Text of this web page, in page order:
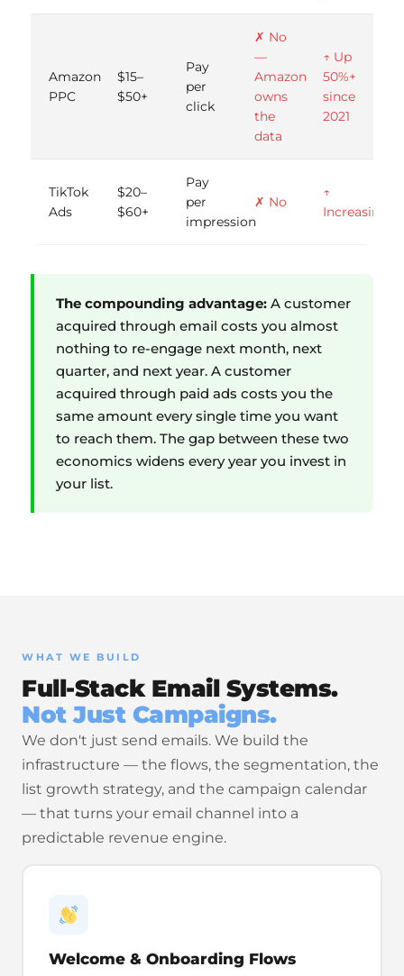
Amazon
PPC
$15–
$50+
Pay
per
click
✗ No
—
Amazon
owns
the
data
↑ Up
50%+
since
2021
TikTok
Ads
$20–
$60+
Pay
per
impression
✗ No
↑
Increasing
The compounding advantage: A customer
acquired through email costs you almost
nothing to re-engage next month, next
quarter, and next year. A customer
acquired through paid ads costs you the
same amount every single time you want
to reach them. The gap between these two
economics widens every year you invest in
your list.
WHAT WE BUILD
Full-Stack Email Systems.
Not Just Campaigns.
We don't just send emails. We build the
infrastructure — the flows, the segmentation, the
list growth strategy, and the campaign calendar
— that turns your email channel into a
predictable revenue engine.
Welcome & Onboarding Flows